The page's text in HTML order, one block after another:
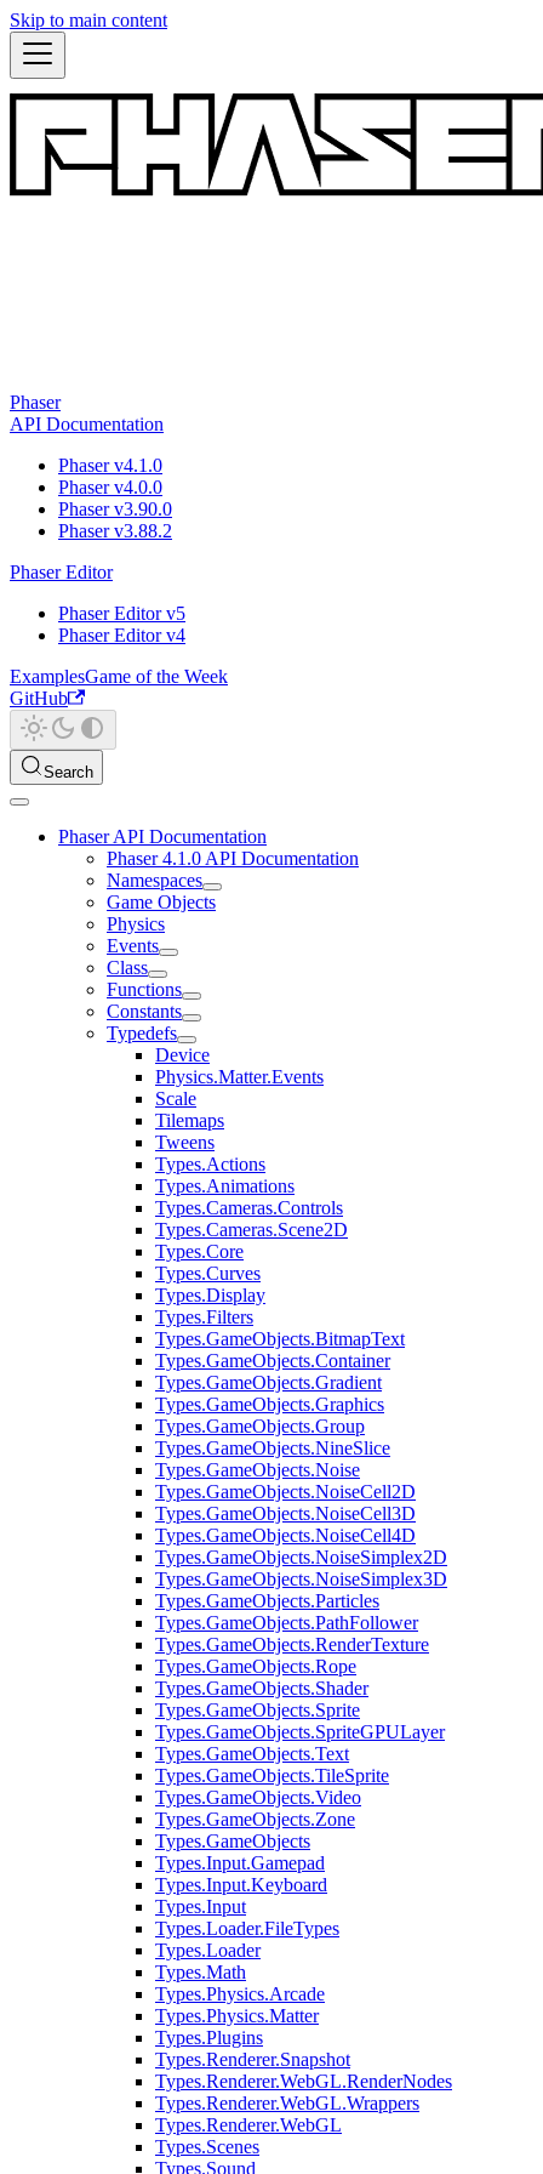
Skip to main content
Phaser
API Documentation
Phaser v4.1.0
Phaser v4.0.0
Phaser v3.90.0
Phaser v3.88.2
Phaser Editor
Phaser Editor v5
Phaser Editor v4
ExamplesGame of the Week
GitHub
Search
Phaser API Documentation
Phaser 4.1.0 API Documentation
Namespaces
Game Objects
Physics
Events
Class
Functions
Constants
Typedefs
Device
Physics.Matter.Events
Scale
Tilemaps
Tweens
Types.Actions
Types.Animations
Types.Cameras.Controls
Types.Cameras.Scene2D
Types.Core
Types.Curves
Types.Display
Types.Filters
Types.GameObjects.BitmapText
Types.GameObjects.Container
Types.GameObjects.Gradient
Types.GameObjects.Graphics
Types.GameObjects.Group
Types.GameObjects.NineSlice
Types.GameObjects.Noise
Types.GameObjects.NoiseCell2D
Types.GameObjects.NoiseCell3D
Types.GameObjects.NoiseCell4D
Types.GameObjects.NoiseSimplex2D
Types.GameObjects.NoiseSimplex3D
Types.GameObjects.Particles
Types.GameObjects.PathFollower
Types.GameObjects.RenderTexture
Types.GameObjects.Rope
Types.GameObjects.Shader
Types.GameObjects.Sprite
Types.GameObjects.SpriteGPULayer
Types.GameObjects.Text
Types.GameObjects.TileSprite
Types.GameObjects.Video
Types.GameObjects.Zone
Types.GameObjects
Types.Input.Gamepad
Types.Input.Keyboard
Types.Input
Types.Loader.FileTypes
Types.Loader
Types.Math
Types.Physics.Arcade
Types.Physics.Matter
Types.Plugins
Types.Renderer.Snapshot
Types.Renderer.WebGL.RenderNodes
Types.Renderer.WebGL.Wrappers
Types.Renderer.WebGL
Types.Scenes
Types.Sound